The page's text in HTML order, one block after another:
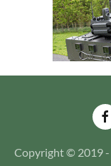
Copyright © 2019 -